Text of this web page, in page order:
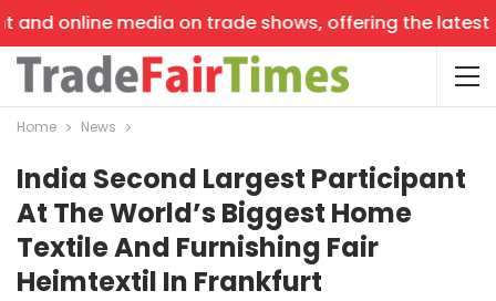
online media on trade shows, offering the latest
Home News
India Second Largest Participant
At The World’s Biggest Home
Textile And Furnishing Fair
Heimtextil In Frankfurt